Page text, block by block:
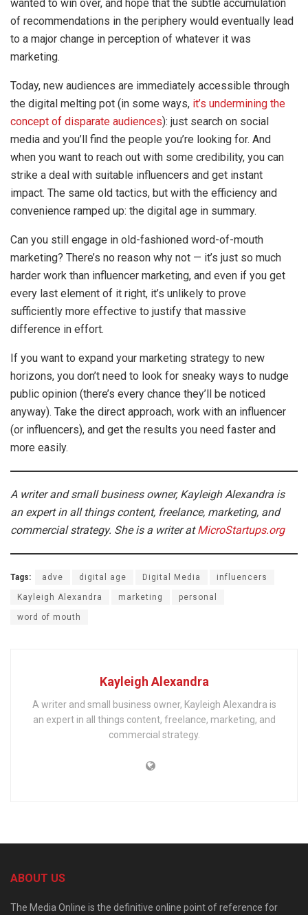
wanted to win over, and hope that the subtle accumulation
of recommendations in the periphery would eventually lead
to a major change in perception of whatever it was
marketing.
Today, new audiences are immediately accessible through
the digital melting pot (in some ways, it’s undermining the
concept of disparate audiences): just search on social
media and you’ll find the people you’re looking for. And
when you want to reach out with some credibility, you can
strike a deal with suitable influencers and get instant
impact. The same old tactics, but with the efficiency and
convenience ramped up: the digital age in summary.
Can you still engage in old-fashioned word-of-mouth
marketing? There’s no reason why not — it’s just so much
harder work than influencer marketing, and even if you get
every last element of it right, it’s unlikely to prove
sufficiently more effective to justify that massive
difference in effort.
If you want to expand your marketing strategy to new
horizons, you don’t need to look for sneaky ways to nudge
public opinion (there’s every chance they’ll be noticed
anyway). Take the direct approach, work with an influencer
(or influencers), and get the results you need faster and
more easily.
A writer and small business owner, Kayleigh Alexandra is
an expert in all things content, freelance, marketing, and
commercial strategy. She is a writer atMicroStartups.org
Tags: adve digital age Digital Media influencers
Kayleigh Alexandra marketing personal
word of mouth
Kayleigh Alexandra
A writer and small business owner, Kayleigh Alexandra is
an expert in all things content, freelance, marketing, and
commercial strategy.
ABOUT US
The Media Online is the definitive online point of reference for